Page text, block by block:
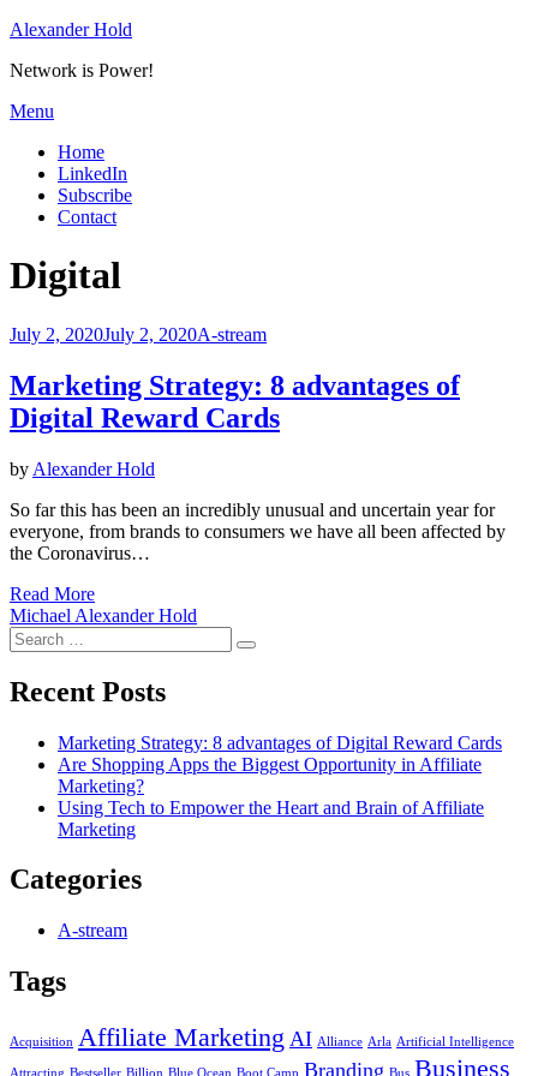
Skip
content
Alexander Hold
Network is Power!
Menu
Home
LinkedIn
Subscribe
Contact
Tag
:
Digital
Posted
July 2, 2020July 2, 2020A-stream
Marketing Strategy: 8 advantages of
Digital Reward Cards
by Alexander Hold
So far this has been an incredibly unusual and uncertain year for
everyone, from brands to consumers we have all been affected by
the Coronavirus…
Read More
Michael Alexander Hold
Search
for:
Search
Recent Posts
Marketing Strategy: 8 advantages of Digital Reward Cards
Are Shopping Apps the Biggest Opportunity in Affiliate
Marketing?
Using Tech to Empower the Heart and Brain of Affiliate
Marketing
Categories
A-stream
Tags
Acquisition Affiliate Marketing AI Alliance Arla Artificial Intelligence
Attracting Bestseller Billion Blue Ocean Boot Camp Branding Bus Business